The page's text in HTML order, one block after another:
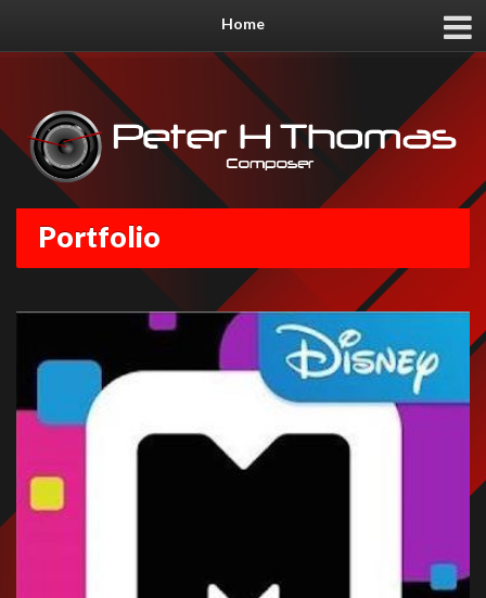
Home
Portfolio